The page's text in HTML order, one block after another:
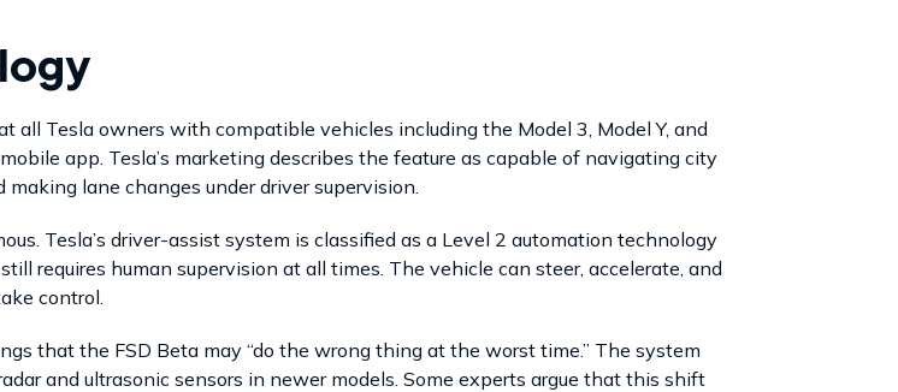
all Tesla owners with compatible vehicles including the Model 3, Model Y, and
app. Tesla’s marketing describes the feature as capable of navigating city
lane changes under driver supervision.
Tesla’s driver-assist system is classified as a Level 2 automation technology
requires human supervision at all times. The vehicle can steer, accelerate, and
control.
that the FSD Beta may “do the wrong thing at the worst time.” The system
and ultrasonic sensors in newer models. Some experts argue that this shift